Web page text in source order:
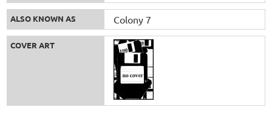
ALSO KNOWN AS Colony 7
COVER ART